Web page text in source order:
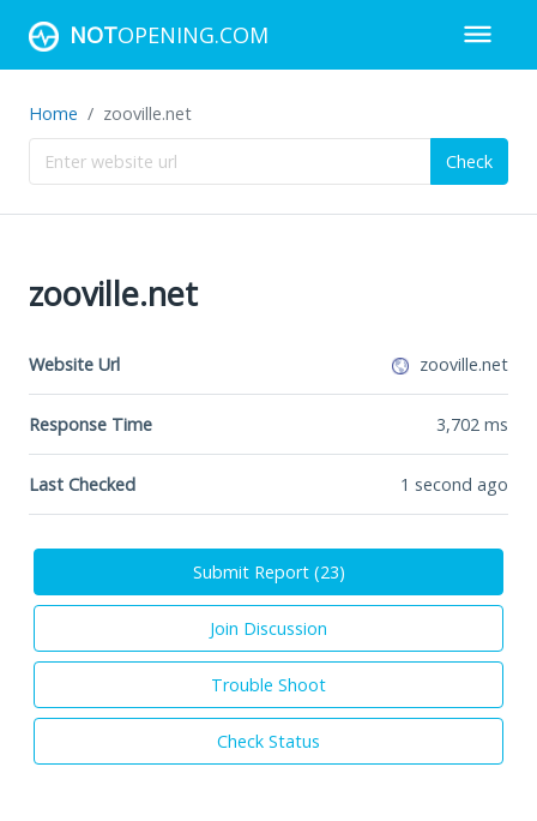
NOTOPENING.COM
Home zooville.net
Check
zooville.net
Website Url zooville.net
Response Time 3,702 ms
Last Checked 1 second ago
Submit Report (23)
Join Discussion
Trouble Shoot
Check Status